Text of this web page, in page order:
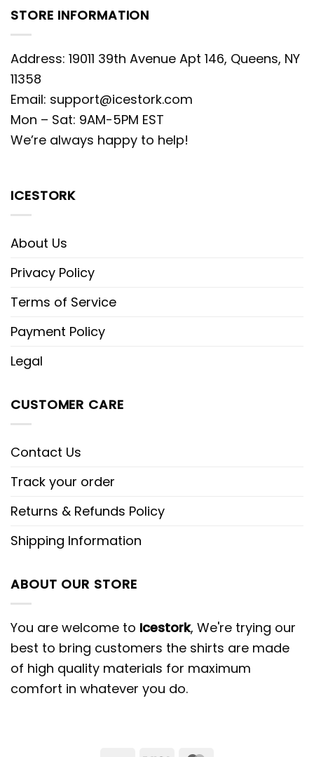
STORE INFORMATION
Address: 19011 39th Avenue Apt 146, Queens, NY
11358
Email: support@icestork.com
Mon – Sat: 9AM-5PM EST
We’re always happy to help!
ICESTORK
About Us
Privacy Policy
Terms of Service
Payment Policy
Legal
CUSTOMER CARE
Contact Us
Track your order
Returns & Refunds Policy
Shipping Information
ABOUT OUR STORE
You are welcome to Icestork, We're trying our
best to bring customers the shirts are made
of high quality materials for maximum
comfort in whatever you do.